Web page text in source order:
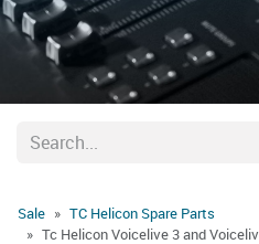
Sale
TC Helicon Spare Parts
Tc Helicon Voicelive 3 and